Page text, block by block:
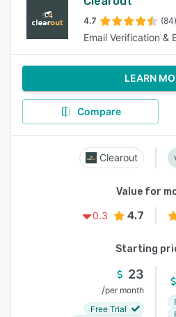
4.7 (84)
Email Verification &
LEARN
Compare
Clearout
Value for
0.3
4.7
Starting
23
/per month
Free Trial